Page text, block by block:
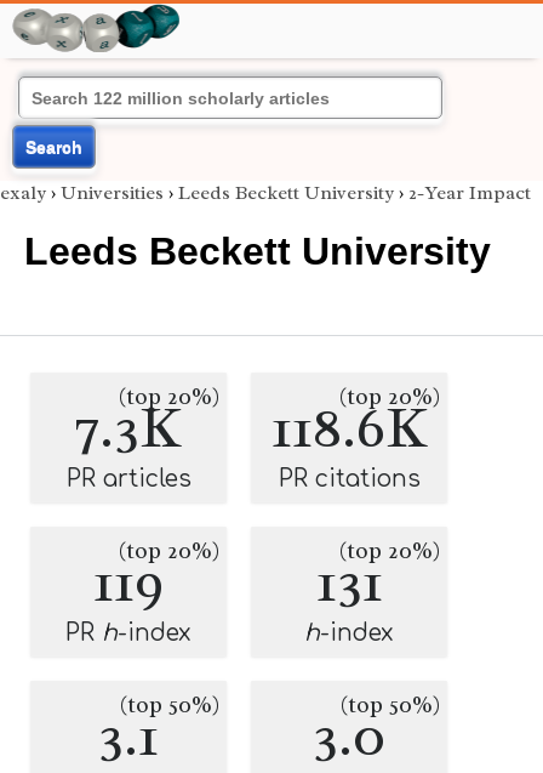
Search
exaly › Universities › Leeds Beckett University › 2-Year Impact
Leeds Beckett University
7.3K
(top 20%)
PR articles
118.6K
(top 20%)
PR citations
119
(top 20%)
PR h-index
131
(top 20%)
h-index
3.1
(top 50%) 3.0
(top 50%)